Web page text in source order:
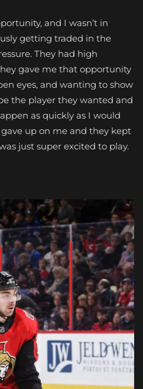
and I wasn’t in
getting traded in the
They had high
gave me that opportunity
eyes, and wanting to show
the player they wanted and
as quickly as I would
up on me and they kept
just super excited to play.